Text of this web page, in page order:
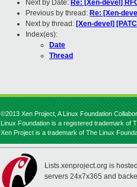
Next by Date: Re: [Xen-devel]
Previous by thread: Re: [Xen-
Next by thread: [Xen-devel]
Index(es):
Date
Thread
©2013 Xen Project, A Linux Foundation
Linux Foundation is a registered trademark of
Xen Project is a trademark of The Linux
Lists.xenproject.org is
servers 24x7x365 and